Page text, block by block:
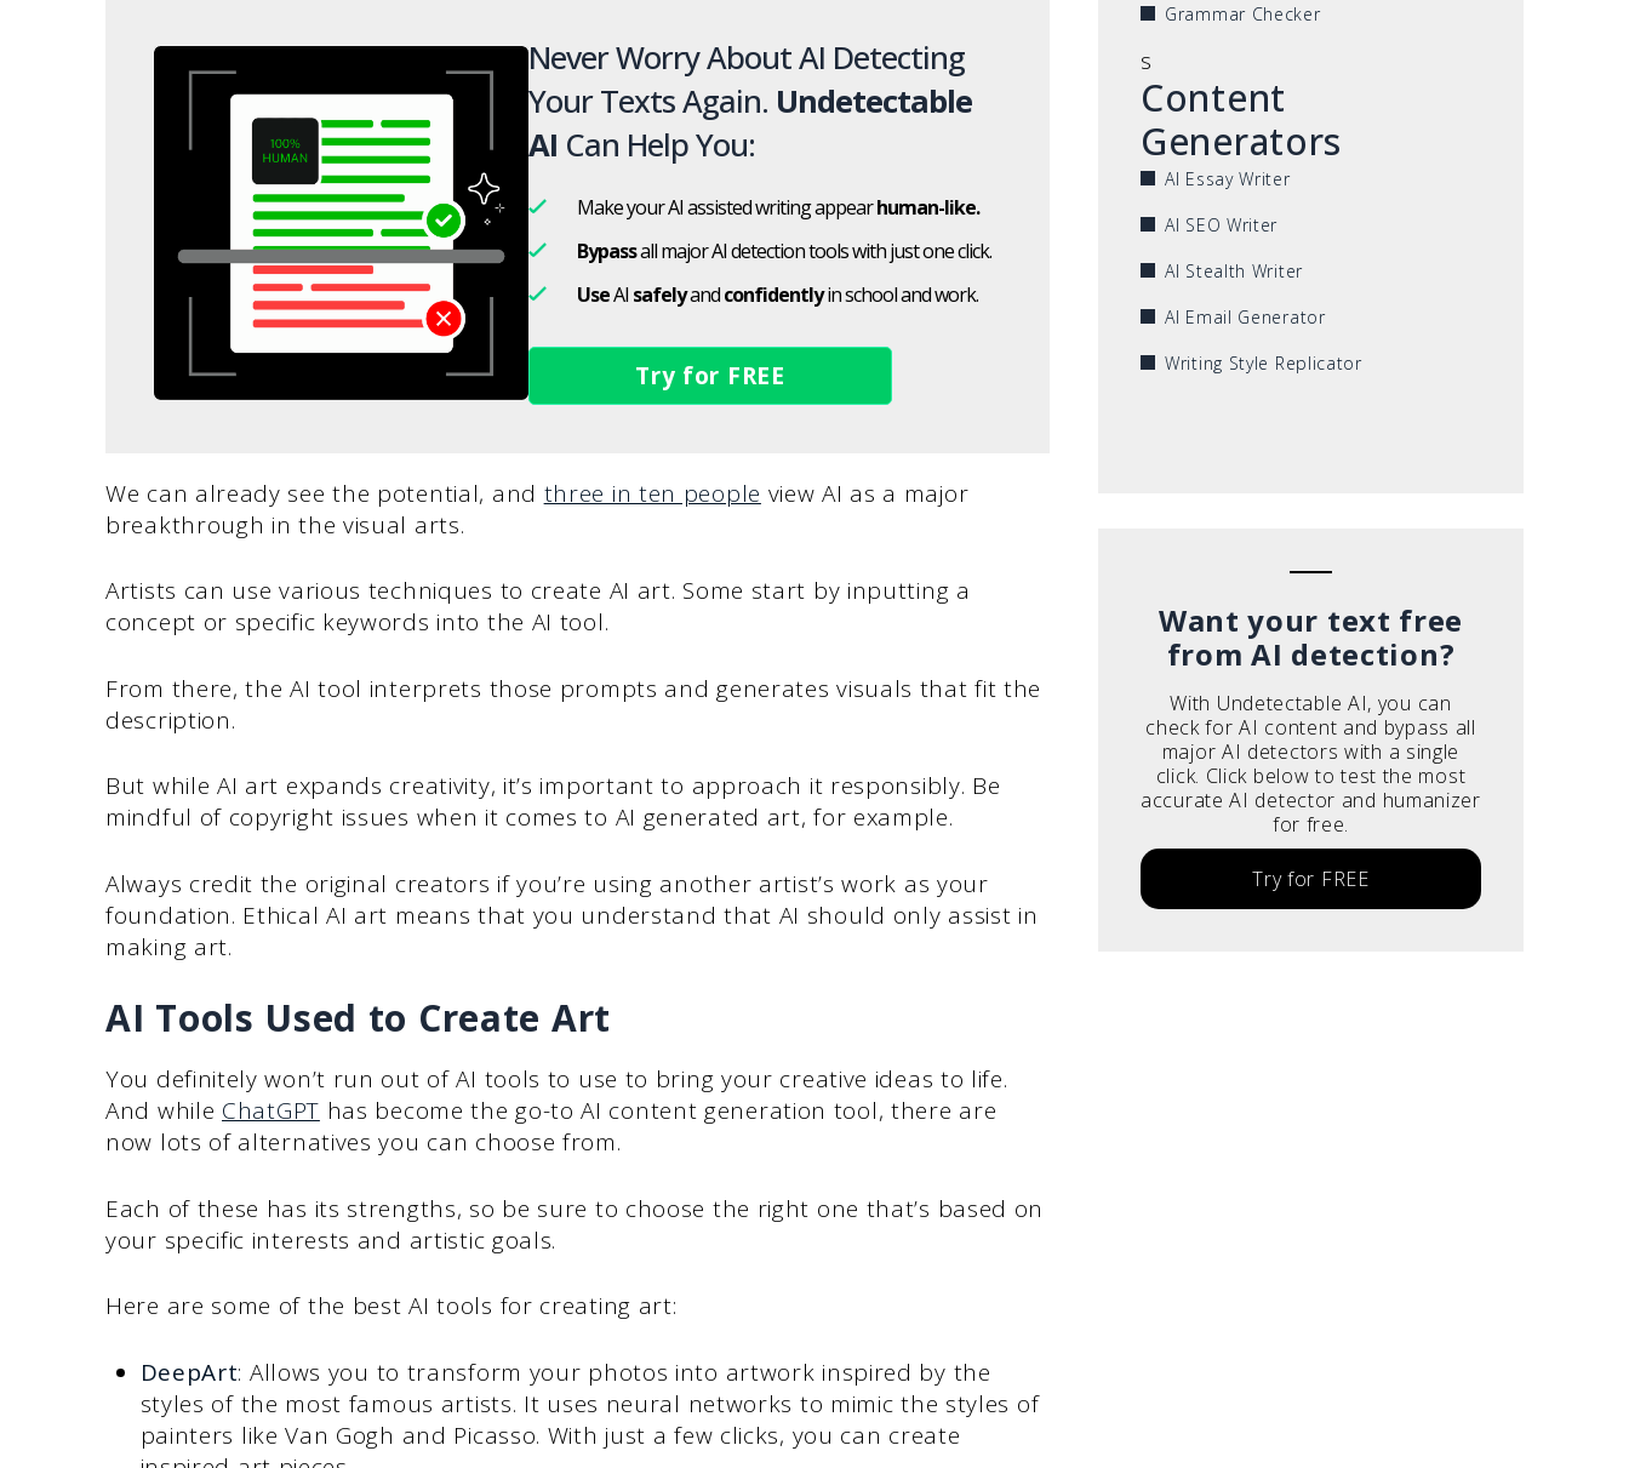
Never Worry About AI Detecting
Your Texts Again. Undetectable
AI Can Help You:
Make your AI assisted writing appearhuman-like.
Bypassall major AI detection tools with just one click.
UseAI safelyandconfidentlyin school and work.
Try for FREE
We can already see the potential, and three in ten people view AI as a major
breakthrough in the visual arts.
Artists can use various techniques to create AI art. Some start by inputting a
concept or specific keywords into the AI tool.
From there, the AI tool interprets those prompts and generates visuals that fit the
description.
But while AI art expands creativity, it’s important to approach it responsibly. Be
mindful of copyright issues when it comes to AI generated art, for example.
Always credit the original creators if you’re using another artist’s work as your
foundation. Ethical AI art means that you understand that AI should only assist in
making art.
AI Tools Used to Create Art
You definitely won’t run out of AI tools to use to bring your creative ideas to life.
And while ChatGPT has become the go-to AI content generation tool, there are
now lots of alternatives you can choose from.
Each of these has its strengths, so be sure to choose the right one that’s based on
your specific interests and artistic goals.
Here are some of the best AI tools for creating art:
DeepArt: Allows you to transform your photos into artwork inspired by the
styles of the most famous artists. It uses neural networks to mimic the styles of
painters like Van Gogh and Picasso. With just a few clicks, you can create
Grammar Checker
s
Content
Generators
AI Essay Writer
AI SEO Writer
AI Stealth Writer
AI Email Generator
Writing Style Replicator
Want your text free
from AI detection?
With Undetectable AI, you can
check for AI content and bypass all
major AI detectors with a single
click. Click below to test the most
accurate AI detector and humanizer
for free.
Try for FREE